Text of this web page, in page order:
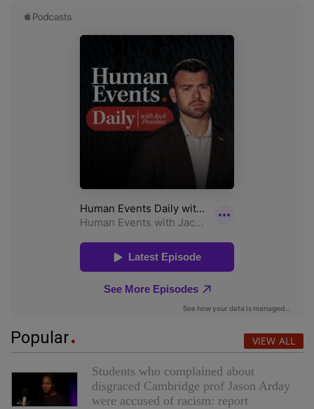
Popular VIEW ALL
Students who complained about
disgraced Cambridge prof Jason Arday
were accused of racism: report